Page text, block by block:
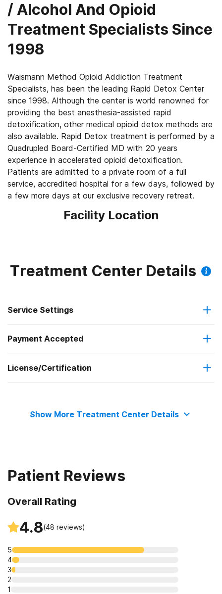
/ Alcohol And Opioid
Treatment Specialists Since
1998
Waismann Method Opioid Addiction Treatment
Specialists, has been the leading Rapid Detox Center
since 1998. Although the center is world renowned for
providing the best anesthesia-assisted rapid
detoxification, other medical opioid detox methods are
also available. Rapid Detox treatment is performed by a
Quadrupled Board-Certified MD with 20 years
experience in accelerated opioid detoxification.
Patients are admitted to a private room of a full
service, accredited hospital for a few days, followed by
a few more days at our exclusive recovery retreat.
Facility Location
Treatment Center Details
Service Settings
Hospital inpatient detoxification
Residential detoxification
Payment Accepted
Cash or self-payment
License/Certification
Show More Treatment Center Details
Patient Reviews
Overall Rating
4.8(48 reviews)
5
4
3
2
1